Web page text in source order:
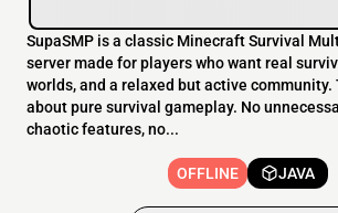
SupaSMP is a classic Minecraft Survival
server made for players who want real
worlds, and a relaxed but active community.
about pure survival gameplay. No
chaotic features, no...
OFFLINE JAVA